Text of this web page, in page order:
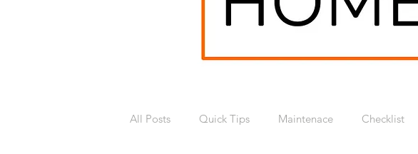
All Posts Quick Tips Maintenace Checklist